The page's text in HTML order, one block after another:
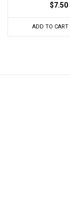
$7.50
ADD TO CART